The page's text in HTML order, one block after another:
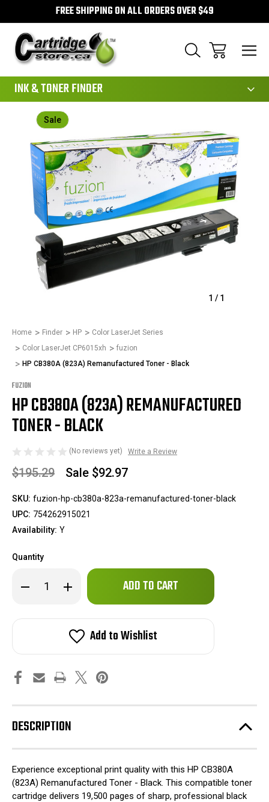
FREE SHIPPING ON ALL ORDERS OVER $49
INK & TONER FINDER
1 / 1
Sale
Home Finder HP
Color LaserJet Series
Color LaserJet CP6015xh
fuzion
HP CB380A (823A) Remanufactured Toner - Black
FUZION
HP CB380A (823A) REMANUFACTURED
TONER - BLACK
(No reviews yet) Write a Review
$195.29 Sale $92.97
SKU: fuzion-hp-cb380a-823a-remanufactured-toner-black
UPC: 754262915021
Availability: Y
Quantity
Decrease
Quantity
CB380A
Remanufactured
-
Increase
Quantity
CB380A
(823A)
Remanufactured
Toner
-
Only
in
Add to Wishlist
DESCRIPTION
Experience exceptional print quality with this HP CB380A
(823A) Remanufactured Toner - Black. This compatible toner
cartridge delivers 19,500 pages of sharp, professional black